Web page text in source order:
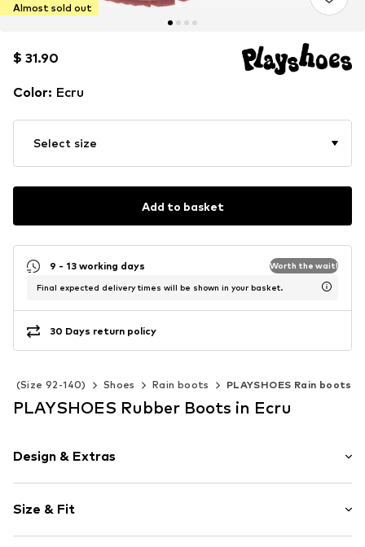
Almost sold out
$ 31.90
$ 31.90
$ 31.90
Color: Ecru
Select size
Add to basket
9 - 13 working days Worth the wait!
Final expected delivery times will be shown in your basket.
30 Days return policy
(Size 92-140) Shoes Rain boots PLAYSHOES Rain boots
PLAYSHOES Rubber Boots in Ecru
Design & Extras
Round cap
Treaded sole
Size & Fit